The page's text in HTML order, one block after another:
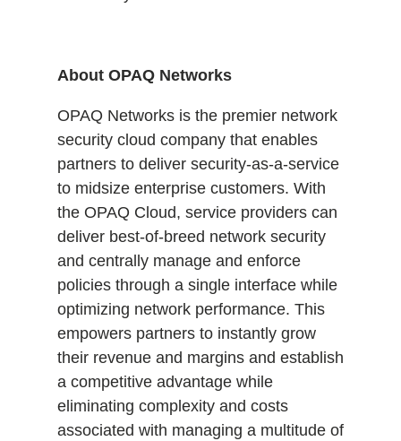
About OPAQ Networks
OPAQ Networks is the premier network
security cloud company that enables
partners to deliver security-as-a-service
to midsize enterprise customers. With
the OPAQ Cloud, service providers can
deliver best-of-breed network security
and centrally manage and enforce
policies through a single interface while
optimizing network performance. This
empowers partners to instantly grow
their revenue and margins and establish
a competitive advantage while
eliminating complexity and costs
associated with managing a multitude of